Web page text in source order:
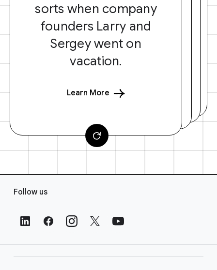
sorts when company
founders Larry and
Sergey went on
vacation.
Learn More
Follow us